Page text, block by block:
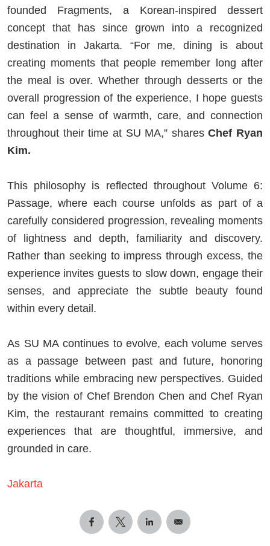
founded Fragments, a Korean-inspired dessert
concept that has since grown into a recognized
destination in Jakarta. “For me, dining is about
creating moments that people remember long after
the meal is over. Whether through desserts or the
overall progression of the experience, I hope guests
can feel a sense of warmth, care, and connection
throughout their time at SU MA,” sharesChef Ryan
Kim.
This philosophy is reflected throughout Volume 6:
Passage, where each course unfolds as part of a
carefully considered progression, revealing moments
of lightness and depth, familiarity and discovery.
Rather than seeking to impress through excess, the
experience invites guests to slow down, engage their
senses, and appreciate the subtle beauty found
within every detail.
As SU MA continues to evolve, each volume serves
as a passage between past and future, honoring
traditions while embracing new perspectives. Guided
by the vision of Chef Brendon Chen and Chef Ryan
Kim, the restaurant remains committed to creating
experiences that are thoughtful, immersive, and
grounded in care.
Jakarta